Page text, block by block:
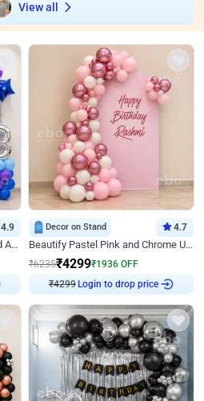
View all
4.9
Purple Pastel and Blue L Shaped Arch Decor
Decor on Stand 4.7
Beautify Pastel Pink and Chrome U Decor
₹6235₹4299₹1936 OFF
₹4299 Login to drop price